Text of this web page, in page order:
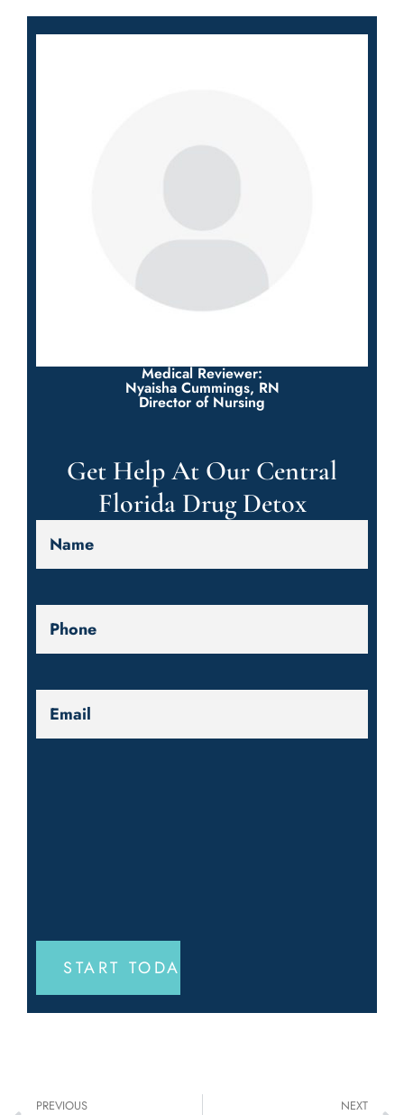
Medical Reviewer:
Nyaisha Cummings, RN
Director of Nursing
Get Help At Our Central
Florida Drug Detox
PREVIOUS NEXT